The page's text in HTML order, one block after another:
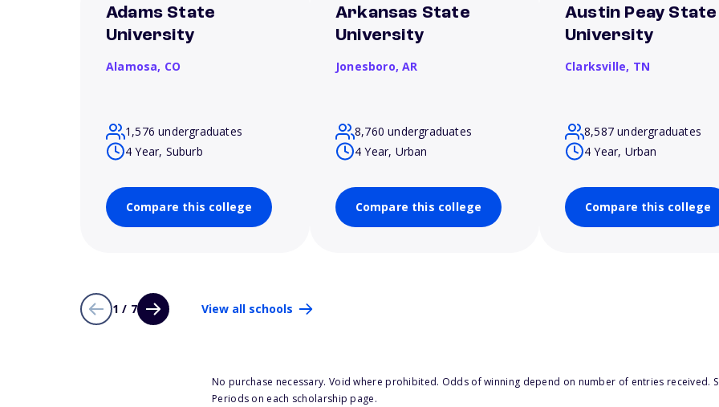
Adams State
University
Alamosa, CO
1,576 undergraduates
4 Year, Suburb
Compare this college
Arkansas State
University
Jonesboro,AR
8,760 undergraduates
4 Year, Urban
Compare this college
Austin Peay State
University
Clarksville, TN
8,587 undergraduates
4 Year, Urban
Compare this college
1 / 7 View all schools
No purchase necessary. Void where prohibited. Odds of winning depend on number of entries received.
Periods on each scholarship page.